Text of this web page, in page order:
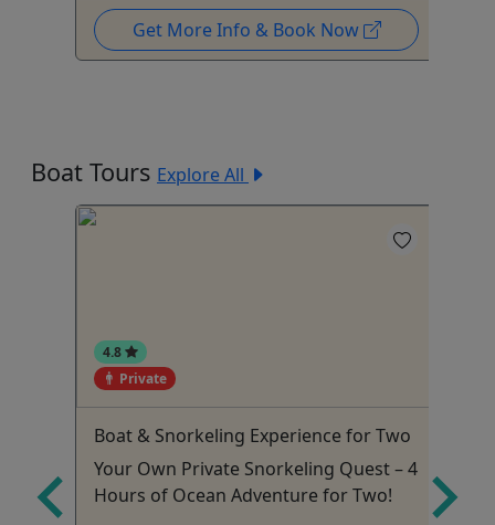
Get More Info & Book Now
Boat Tours Explore All
4.8
Private
Boat & Snorkeling Experience for Two
Your Own Private Snorkeling Quest – 4
Hours of Ocean Adventure for Two!